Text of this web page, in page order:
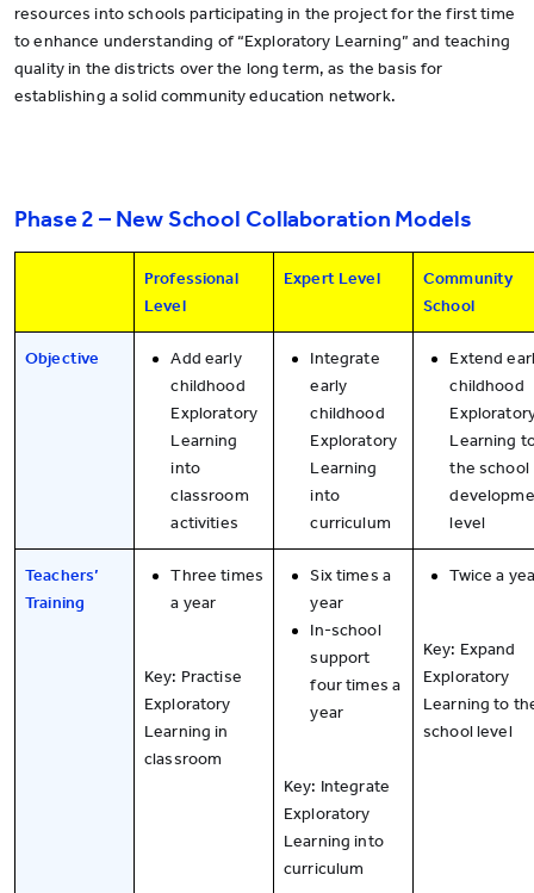
resources into schools participating in the project for the first time
to enhance understanding of “Exploratory Learning” and teaching
quality in the districts over the long term, as the basis for
establishing a solid community education network.
Phase 2 – New School Collaboration Models
Professional
Level
Expert Level
Community
School
Objective
Add early
childhood
Exploratory
Learning
into
classroom
activities
Integrate
early
childhood
Exploratory
Learning
into
curriculum
Extend
childhood
Learning
the school
level
Teachers’
Training
Three times
a year
Key: Practise
Exploratory
Learning in
classroom
Six times a
year
In-school
support
four times a
year
Key: Integrate
Exploratory
Learning into
curriculum
Twice a
Key: Expand
Exploratory
Learning to
school level